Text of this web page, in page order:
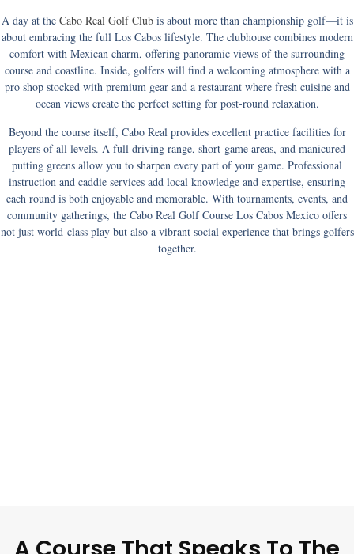
A day at the Cabo Real Golf Clubis about more than championship golf—it is
about embracing the full Los Cabos lifestyle. The clubhouse combines modern
comfort with Mexican charm, offering panoramic views of the surrounding
course and coastline. Inside, golfers will find a welcoming atmosphere with a
pro shop stocked with premium gear and a restaurant where fresh cuisine and
ocean views create the perfect setting for post-round relaxation.
Beyond the course itself, Cabo Real provides excellent practice facilities for
players of all levels. A full driving range, short-game areas, and manicured
putting greens allow you to sharpen every part of your game. Professional
instruction and caddie services add local knowledge and expertise, ensuring
each round is both enjoyable and memorable. With tournaments, events, and
community gatherings, the Cabo Real Golf Course Los Cabos Mexico offers
not just world-class play but also a vibrant social experience that brings golfers
together.